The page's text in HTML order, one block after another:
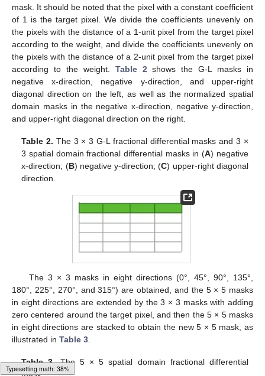
Loading web-font Gyre-Pagella/Size5/Regular
mask. It should be noted that the pixel with a constant coefficient
of 1 is the target pixel. We divide the coefficients unevenly on
the pixels with the distance of a 1-unit pixel from the target pixel
according to the weight, and divide the coefficients unevenly on
the pixels with the distance of a 2-unit pixel from the target pixel
according to the weight. Table 2 shows the G-L masks in
negative x-direction, negative y-direction, and upper-right
diagonal direction on the left, as well as the normalized spatial
domain masks in the negative x-direction, negative y-direction,
and upper-right diagonal direction on the right.
Table 2. The 3 × 3 G-L fractional differential masks and 3 ×
3 spatial domain fractional differential masks in (A) negative
x-direction; (B) negative y-direction; (C) upper-right diagonal
direction.
The 3 × 3 masks in eight directions (0°, 45°, 90°, 135°,
180°, 225°, 270°, and 315°) are obtained, and the 5 × 5 masks
in eight directions are extended by the 3 × 3 masks with adding
zero centered around the target pixel, and then the 5 × 5 masks
in eight directions are stacked to obtain the new 5 × 5 mask, as
illustrated in Table 3
Table 3.The 5 × 5 spatial domain fractional differential